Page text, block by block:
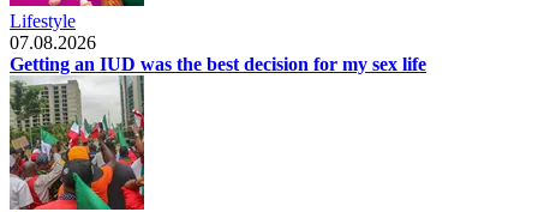
Lifestyle
07.08.2026
Getting an IUD was the best decision for my sex life